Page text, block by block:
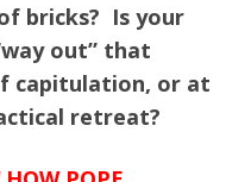
bricks? Is your
out” that
capitulation, or at
retreat?